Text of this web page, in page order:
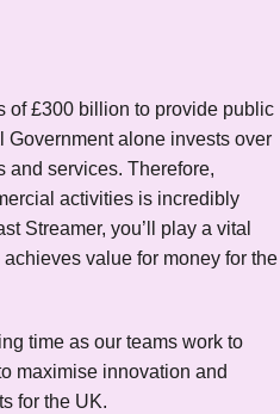
of £300 billion to provide public
Government alone invests over
and services. Therefore,
activities is incredibly
Streamer, you’ll play a vital
value for money for the
time as our teams work to
maximise innovation and
for the UK.